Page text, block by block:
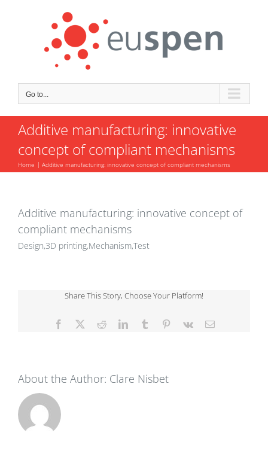
Go to...
Additive manufacturing: innovative
concept of compliant mechanisms
Home Additive manufacturing: innovative concept of compliant mechanisms
Additive manufacturing: innovative concept of
compliant mechanisms
Design,3D printing,Mechanism,Test
Share This Story, Choose Your Platform!
Facebook RedditLinkedInTumblr Pinterest
Vk Email
About the Author: Clare Nisbet